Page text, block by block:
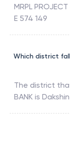
MRPL
E 574 149
Which district
The district
BANK is